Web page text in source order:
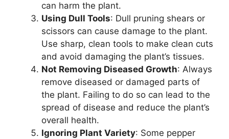
can harm the plant.
Using Dull Tools: Dull pruning shears or
scissors can cause damage to the plant.
Use sharp, clean tools to make clean cuts
and avoid damaging the plant’s tissues.
Not Removing Diseased Growth: Always
remove diseased or damaged parts of
the plant. Failing to do so can lead to the
spread of disease and reduce the plant’s
overall health.
Ignoring Plant Variety: Some pepper